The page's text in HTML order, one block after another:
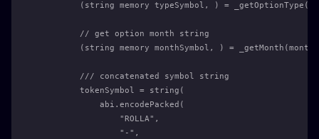
(string memory typeSymbol, ) =
        // get option month string
(string memory monthSymbol, ) =
        /// concatenated symbol string
        tokenSymbol = string(
            abi.encodePacked(
                "ROLLA",
                "-",